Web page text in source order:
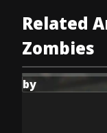
Related
Zombies
by